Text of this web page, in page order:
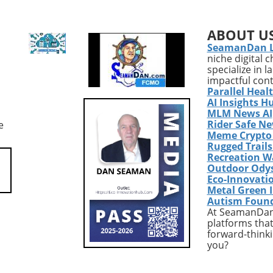
Affairs
has voted 8-5 to
six years after
first shook the
a renewed
among
the origins and
exercise, offers numerous
benefits. It supports
cardiovascular health,
mood, and is a great way to
enjoy the outdoors. However,
essential to recognize that
walking is a fantastic start, it
should form just one part of a
comprehensive exercise
tailored for senior
Just Walking Isn't
EnoughAccording to the CDC,
adults need to engage in at
150 minutes of moderate-
intensity aerobic activity
to promote significant health
benefits. While a brisk walk
help meet this requirement,
ABOUT
SeamanDan
niche digital
specialize in
impactful
Parallel
AI Insights
MLM News AI
Rider Safe
Meme
Rugged
Recreation
Outdoor
Eco-
Metal Green
Autism
At
platforms
forward-
you?